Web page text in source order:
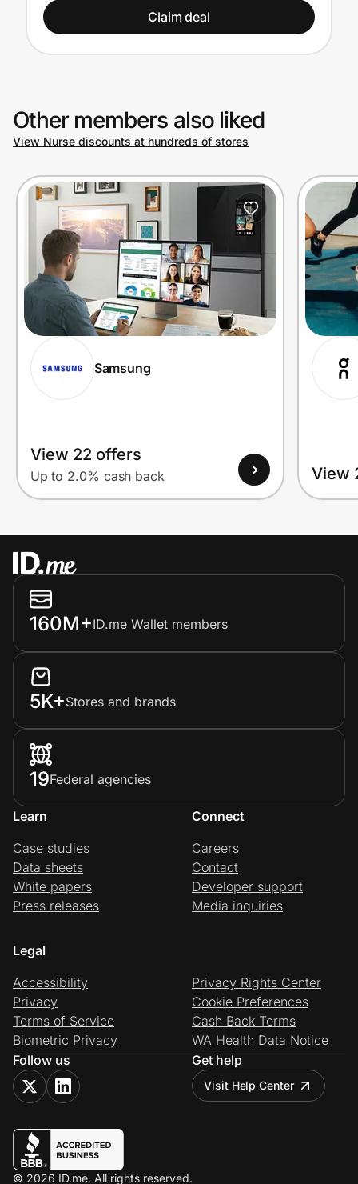
Help Center
Prove it's you.
Create Wallet Sign in
Claim deal
Other members also liked
View Nurse discounts at hundreds of stores
Samsung
View 22 offers
Up to 2.0% cash back View
160M+ID.me Wallet members
5K+Stores and brands
19Federal agencies
Learn
Case studies
Data sheets
White papers
Press releases
Connect
Careers
Contact
Developer support
Media inquiries
Legal
Accessibility
Privacy
Terms of Service
Biometric Privacy
Privacy Rights Center
Cookie Preferences
Cash Back Terms
WA Health Data Notice
Follow us
Get help
Visit Help Center
© 2026 ID.me. All rights reserved.